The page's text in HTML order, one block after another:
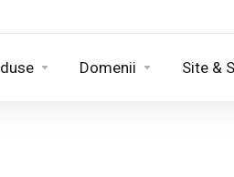
Domenii Site &